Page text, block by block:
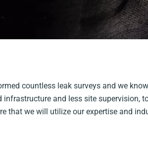
countless leak surveys and we
and less site supervision,
that we will utilize our expertise and